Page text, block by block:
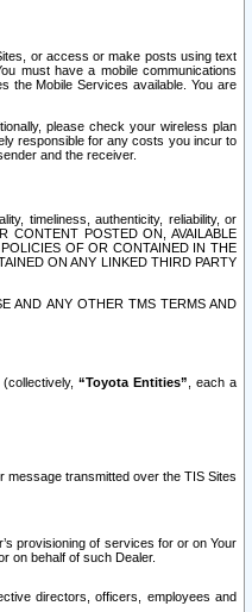
or access or make posts using text
must have a mobile communications
the Mobile Services available. You are
please check your wireless plan
responsible for any costs you incur to
and the receiver.
timeliness, authenticity, reliability, or
CONTENT POSTED ON, AVAILABLE
OF OR CONTAINED IN THE
ON ANY LINKED THIRD PARTY
AND ANY OTHER TMS TERMS AND
“Toyota Entities” , each a
message transmitted over the TIS Sites
provisioning of services for or on Your
on behalf of such Dealer.
directors, officers, employees and